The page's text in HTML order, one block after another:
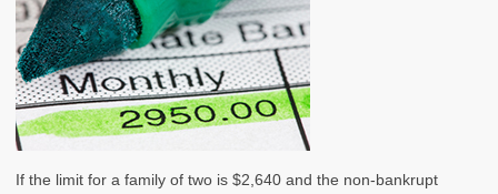
If the limit for a family of two is $2,640 and the non-bankrupt